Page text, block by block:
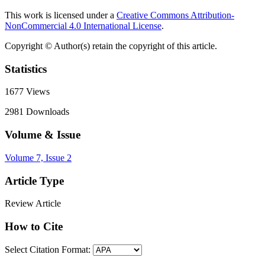
This work is licensed under a Creative Commons Attribution-
NonCommercial 4.0 International License.
Copyright © Author(s) retain the copyright of this article.
Statistics
1677 Views
2981 Downloads
Volume & Issue
Volume 7, Issue 2
Article Type
Review Article
How to Cite
Select Citation Format: